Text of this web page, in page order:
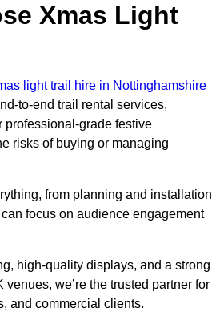
Xmas Light
light trail hire in Nottinghamshire
to-end trail rental services,
grade festive
risks of buying or managing
from planning and installation
focus on audience engagement
high-quality displays, and a strong
venues, we’re the trusted partner for
and commercial clients.